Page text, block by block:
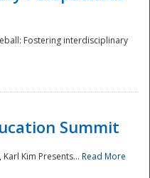
Fostering interdisciplinary
Summit
Kim Presents... Read More